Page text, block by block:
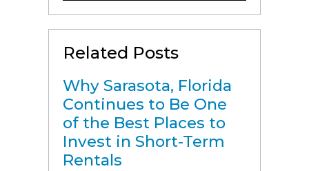
Related Posts
Why Sarasota, Florida
Continues to Be One
of the Best Places to
Invest in Short-Term
Rentals